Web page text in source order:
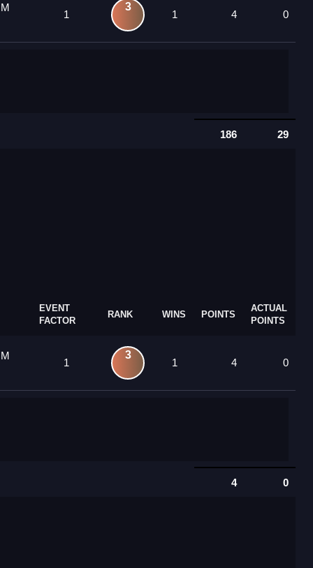
1
3
1 4 0
186 29
EVENT
FACTOR
RANK WINS POINTS
ACTUAL
POINTS
1
3
1 4 0
4 0